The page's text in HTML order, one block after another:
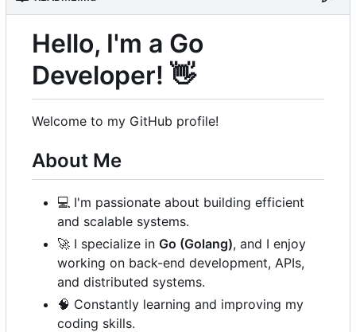
Hello, I'm a Go
Developer! 👋
Welcome to my GitHub profile!
About Me
💻 I'm passionate about building efficient
and scalable systems.
🚀 I specialize in Go (Golang), and I enjoy
working on back-end development, APIs,
and distributed systems.
🧠 Constantly learning and improving my
coding skills.